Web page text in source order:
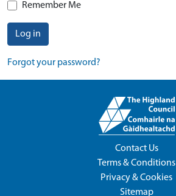
Remember Me
Log in
Forgot your password?
Contact Us
Terms & Conditions
Privacy & Cookies
Sitemap